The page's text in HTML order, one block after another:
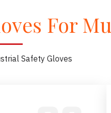
For
Safety Gloves